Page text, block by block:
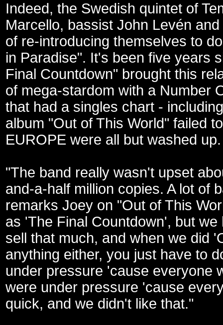
Indeed, the Swedish quintet of
Marcello, bassist John Levén
of re-introducing themselves to
in Paradise". It's been five years
Final Countdown" brought this
of mega-stardom with a Number
that had a singles chart -
album "Out of This World" failed
EUROPE were all but washed up.
"The band really wasn't upset
and-a-half million copies. A lot of
remarks Joey on "Out of This
as 'The Final Countdown', but
sell that much, and when we did
anything either, you just have to
under pressure 'cause everyone
were under pressure 'cause
quick, and we didn't like that."